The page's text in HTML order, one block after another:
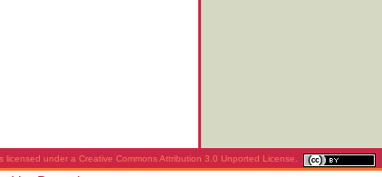
licensed under a Creative Commons Attribution 3.0 Unported License